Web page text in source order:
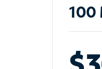
100